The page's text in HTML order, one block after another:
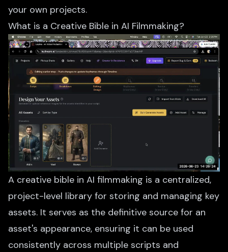
your own projects.
What is a Creative Bible in AI Filmmaking?
A creative bible in AI filmmaking is a centralized,
project-level library for storing and managing key
assets. It serves as the definitive source for an
asset's appearance, ensuring it can be used
consistently across multiple scripts and